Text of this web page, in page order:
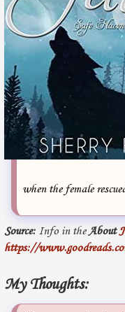
when the female
Source: Info in the About
https://
My Thoughts: